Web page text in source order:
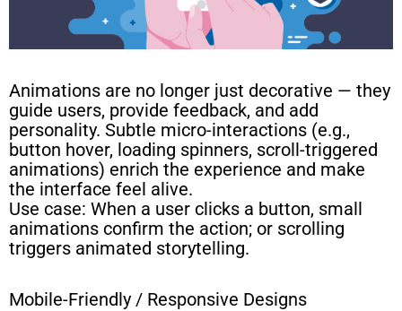
Animations are no longer just decorative — they
guide users, provide feedback, and add
personality. Subtle micro-interactions (e.g.,
button hover, loading spinners, scroll-triggered
animations) enrich the experience and make
the interface feel alive.
Use case: When a user clicks a button, small
animations confirm the action; or scrolling
triggers animated storytelling.
Mobile-Friendly / Responsive Designs